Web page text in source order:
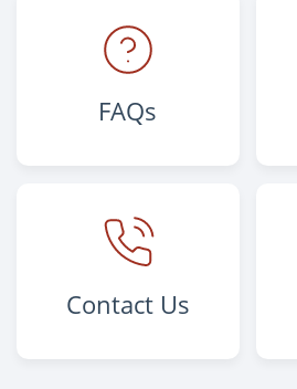
FAQs
Contact Us